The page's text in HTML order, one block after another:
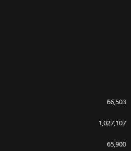
66,503
1,027,107
65,900